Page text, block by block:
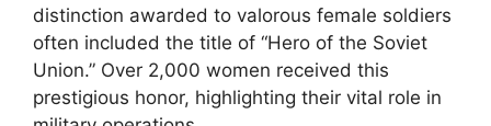
distinction awarded to valorous female soldiers
often included the title of “Hero of the Soviet
Union.” Over 2,000 women received this
prestigious honor, highlighting their vital role in